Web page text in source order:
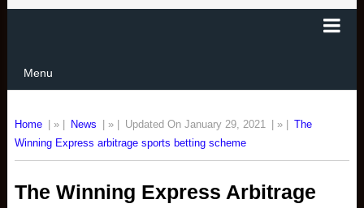
Menu
Home | » | News | » | Updated On January 29, 2021 | » |
The
Winning Express arbitrage sports betting scheme
The Winning Express Arbitrage